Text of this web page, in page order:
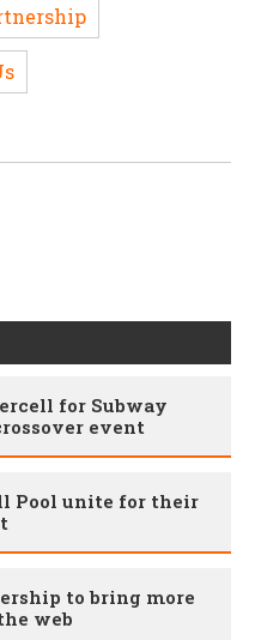
for Subway
event
Pool unite for their
to bring more
web